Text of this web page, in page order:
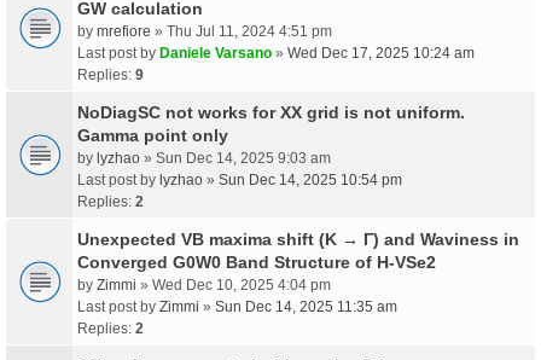
GW calculation
by mrefiore » Thu Jul 11, 2024 4:51 pm
Last post by Daniele Varsano » Wed Dec 17, 2025 10:24 am
Replies: 9
NoDiagSC not works for XX grid is not uniform.
Gamma point only
by lyzhao » Sun Dec 14, 2025 9:03 am
Last post by lyzhao » Sun Dec 14, 2025 10:54 pm
Replies: 2
Unexpected VB maxima shift (K → Γ) and Waviness in
Converged G0W0 Band Structure of H-VSe2
by Zimmi » Wed Dec 10, 2025 4:04 pm
Last post by Zimmi » Sun Dec 14, 2025 11:35 am
Replies: 2